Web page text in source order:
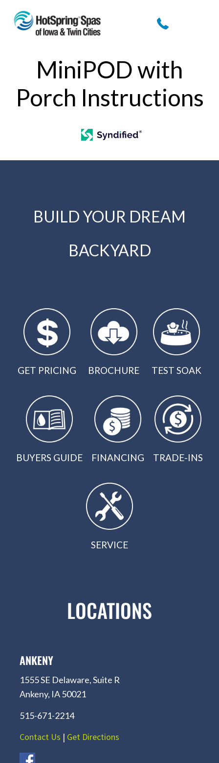
MiniPOD with
Porch Instructions
BUILD YOUR DREAM
BACKYARD
GET PRICING BROCHURE TEST SOAK
BUYERS GUIDE FINANCING TRADE-INS
SERVICE
LOCATIONS
ANKENY
1555 SE Delaware, Suite R
Ankeny, IA 50021
515-671-2214
Contact Us | Get Directions